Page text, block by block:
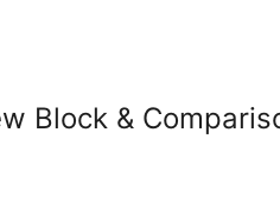
Block &